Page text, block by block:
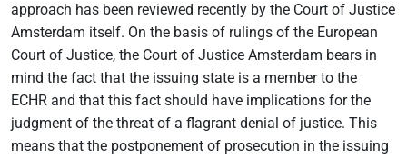
approach has been reviewed recently by the Court of Justice
Amsterdam itself. On the basis of rulings of the European
Court of Justice, the Court of Justice Amsterdam bears in
mind the fact that the issuing state is a member to the
ECHR and that this fact should have implications for the
judgment of the threat of a flagrant denial of justice. This
means that the postponement of prosecution in the issuing